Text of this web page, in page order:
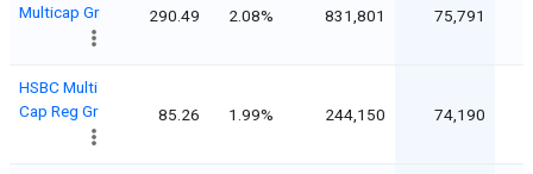
Multicap Gr
290.49 2.08% 831,801 75,791
HSBC Multi
Cap Reg Gr
85.26 1.99% 244,150 74,190